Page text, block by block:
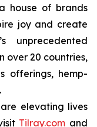
house of brands
joy and create
unprecedented
over 20 countries,
offerings, hemp-
elevating lives
Tilray.com and